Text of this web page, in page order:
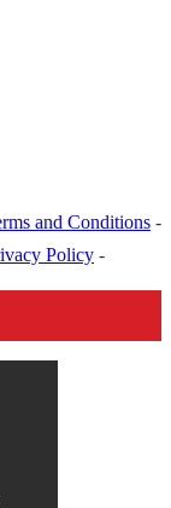
and Conditions -
Policy -